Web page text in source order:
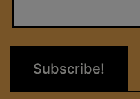
Please
field